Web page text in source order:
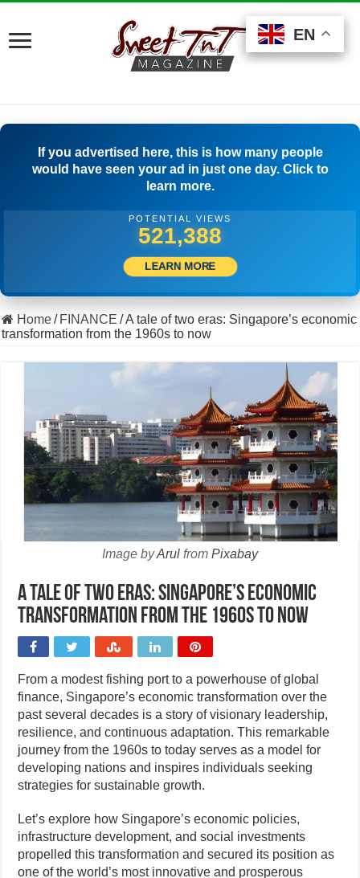
If you advertised here, this is how many people
would have seen your ad in just one day. Click to
learn more.
POTENTIAL VIEWS
528,332
LEARN MORE
Home/ FINANCE /A tale of two eras: Singapore’s economic
transformation from the 1960s to now
Image byArulfrom Pixabay
A tale of two eras: Singapore’s economic
transformation from the 1960s to now
From a modest fishing port to a powerhouse of global
finance, Singapore’s economic transformation over the
past several decades is a story of visionary leadership,
resilience, and continuous adaptation. This remarkable
journey from the 1960s to today serves as a model for
developing nations and inspires individuals seeking
strategies for sustainable growth.
Let’s explore how Singapore’s economic policies,
infrastructure development, and social investments
propelled this transformation and secured its position as
one of the world’s most innovative and prosperous
EN
EN
EN